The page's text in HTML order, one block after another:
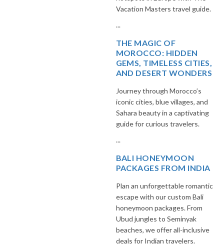
Vacation Masters travel guide.
...
THE MAGIC OF
MOROCCO: HIDDEN
GEMS, TIMELESS CITIES,
AND DESERT WONDERS
Journey through Morocco’s
iconic cities, blue villages, and
Sahara beauty in a captivating
guide for curious travelers.
...
BALI HONEYMOON
PACKAGES FROM INDIA
Plan an unforgettable romantic
escape with our custom Bali
honeymoon packages. From
Ubud jungles to Seminyak
beaches, we offer all-inclusive
deals for Indian travelers.